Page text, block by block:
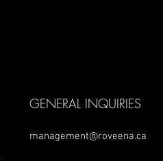
GENERAL INQUIRIES
management@roveena.ca